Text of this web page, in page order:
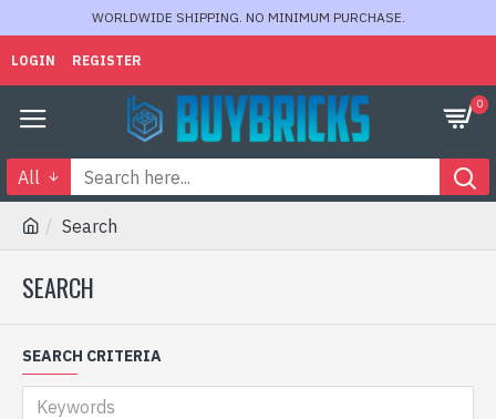
WORLDWIDE SHIPPING. NO MINIMUM PURCHASE.
LOGIN REGISTER
0
All
Search
SEARCH
SEARCH CRITERIA